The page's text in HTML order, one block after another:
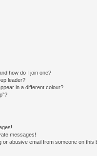
how do I join one?
leader?
in a different colour?
messages!
or abusive email from someone on this